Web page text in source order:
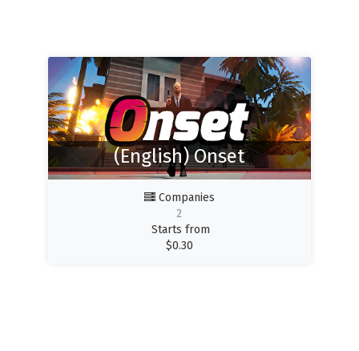
(English) Onset
Companies
2
Starts from
$0.30